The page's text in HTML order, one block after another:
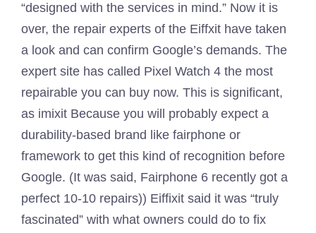
“designed with the services in mind.” Now it is
over, the repair experts of the Eiffxit have taken
a look and can confirm Google’s demands. The
expert site has called Pixel Watch 4 the most
repairable you can buy now. This is significant,
as imixit Because you will probably expect a
durability-based brand like fairphone or
framework to get this kind of recognition before
Google. (It was said, Fairphone 6 recently got a
perfect 10-10 repairs)) Eiffixit said it was “truly
fascinated” with what owners could do to fix